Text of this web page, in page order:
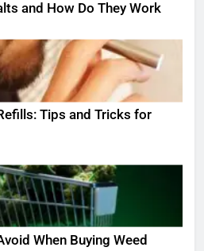
and How Do They Work
Tips and Tricks for
When Buying Weed